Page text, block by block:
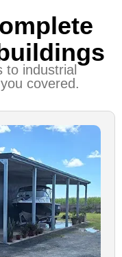
to industrial
covered.